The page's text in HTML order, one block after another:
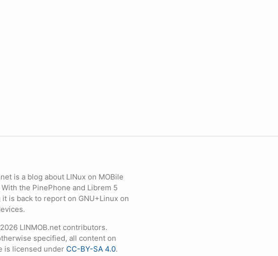
is a blog about LINux on MOBile
the PinePhone and Librem 5
it is back to report on GNU+Linux on
LINMOB.net contributors.
specified, all content on
is licensed under CC-BY-SA 4.0.